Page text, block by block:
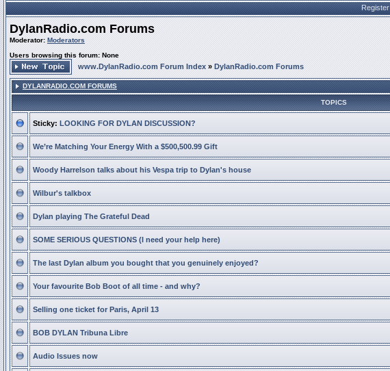
Register
DylanRadio.com Forums
Moderator: Moderators
Users browsing this forum: None
www.DylanRadio.com Forum Index » DylanRadio.com Forums
DYLANRADIO.COM FORUMS
TOPICS
Sticky: LOOKING FOR DYLAN DISCUSSION?
We’re Matching Your Energy With a $500,500.99 Gift
Woody Harrelson talks about his Vespa trip to Dylan's house
Wilbur's talkbox
Dylan playing The Grateful Dead
SOME SERIOUS QUESTIONS (I need your help here)
The last Dylan album you bought that you genuinely enjoyed?
Your favourite Bob Boot of all time - and why?
Selling one ticket for Paris, April 13
BOB DYLAN Tribuna Libre
Audio Issues now